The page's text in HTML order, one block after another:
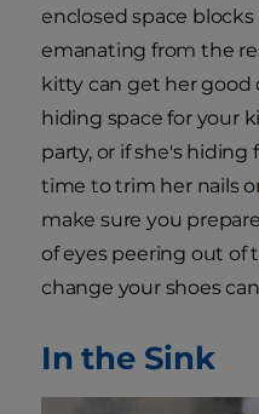
enclosed space
emanating from the
kitty can get her good
hiding space for your
party, or if she's
time to trim her nails
make sure you
of eyes peering out of
change your shoes
In the Sink